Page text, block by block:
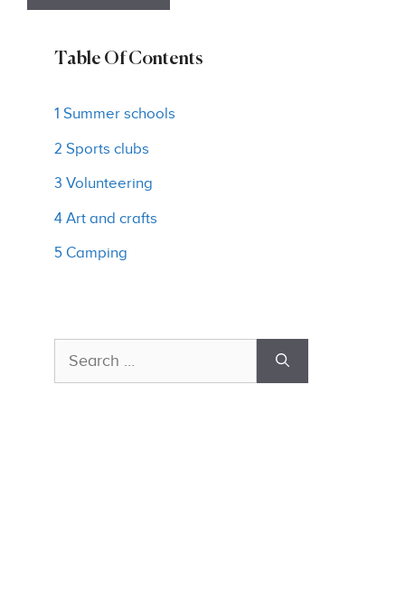
Table Of Contents
1 Summer schools
2 Sports clubs
3 Volunteering
4 Art and crafts
5 Camping
Search
for: